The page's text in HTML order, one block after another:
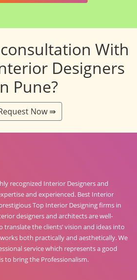
With
Designers
Pune?
Now ⇛
recognized Interior Designers and
and experienced. Best Interior
Top Interior Designing firms in
designers and architects are well-
translate the clients’ vision and ideas into
both practically and aesthetically. We
service which represents a good
to bring the Professionalism.